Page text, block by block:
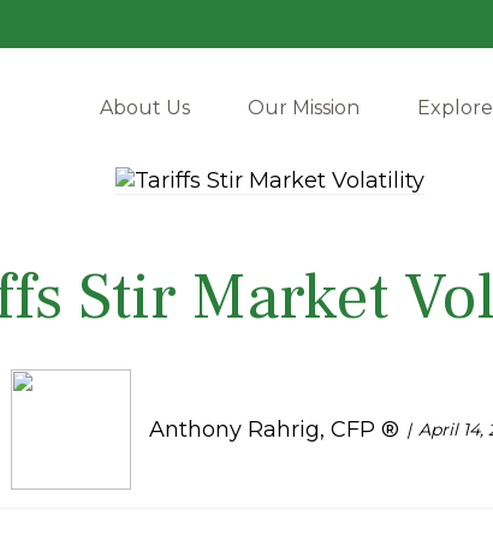
About Us Our Mission
Stir Market
Anthony Rahrig, CFP ® April 14,